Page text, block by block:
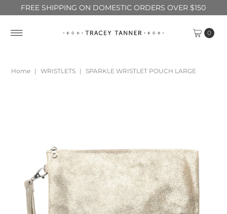
FREE SHIPPING ON DOMESTIC ORDERS OVER $150
0
Home | WRISTLETS | SPARKLE WRISTLET POUCH LARGE